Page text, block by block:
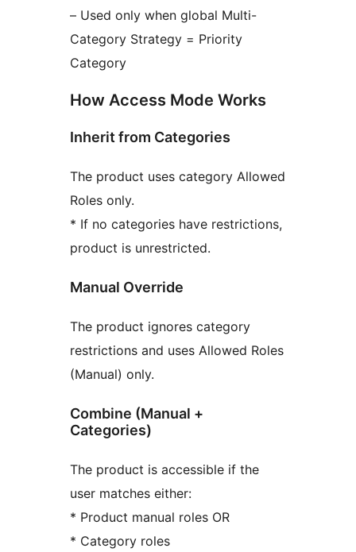
– Used only when global Multi-
Category Strategy = Priority
Category
How Access Mode Works
Inherit from Categories
The product uses category Allowed
Roles only.
* If no categories have restrictions,
product is unrestricted.
Manual Override
The product ignores category
restrictions and uses Allowed Roles
(Manual) only.
Combine (Manual +
Categories)
The product is accessible if the
user matches either:
* Product manual roles OR
* Category roles